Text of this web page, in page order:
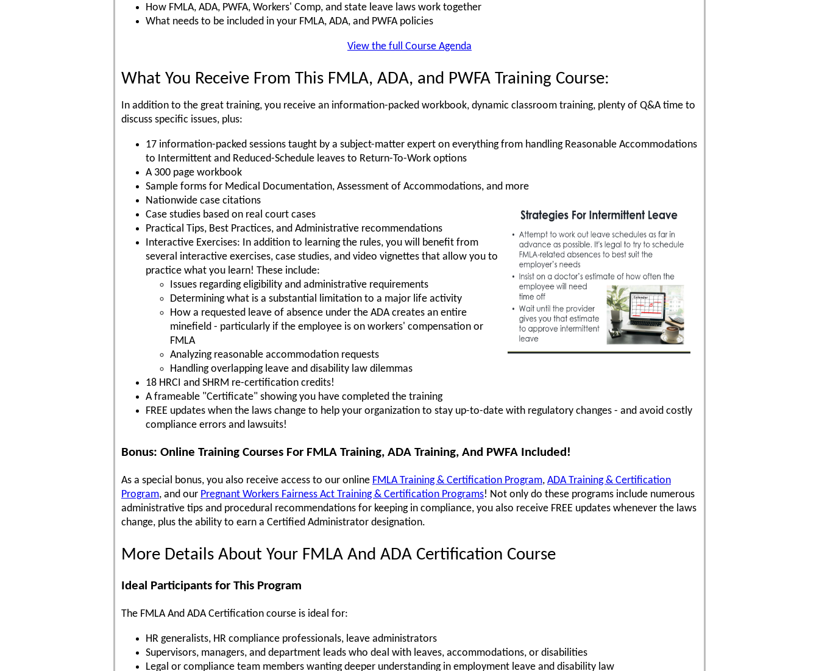
How FMLA, ADA, PWFA, Workers' Comp, and state leave laws work together
What needs to be included in your FMLA, ADA, and PWFA policies
View the full Course Agenda
What You Receive From This FMLA, ADA, and PWFA Training Course:
In addition to the great training, you receive an information-packed workbook, dynamic classroom training, plenty of Q&A time to
discuss specific issues, plus:
17 information-packed sessions taught by a subject-matter expert on everything from handling Reasonable Accommodations
to Intermittent and Reduced-Schedule leaves to Return-To-Work options
A 300 page workbook
Sample forms for Medical Documentation, Assessment of Accommodations, and more
Nationwide case citations
Case studies based on real court cases
Practical Tips, Best Practices, and Administrative recommendations
Interactive Exercises: In addition to learning the rules, you will benefit from
several interactive exercises, case studies, and video vignettes that allow you to
practice what you learn! These include:
Issues regarding eligibility and administrative requirements
Determining what is a substantial limitation to a major life activity
How a requested leave of absence under the ADA creates an entire
minefield - particularly if the employee is on workers' compensation or
FMLA
Analyzing reasonable accommodation requests
Handling overlapping leave and disability law dilemmas
18 HRCI and SHRM re-certification credits!
A frameable "Certificate" showing you have completed the training
FREE updates when the laws change to help your organization to stay up-to-date with regulatory changes - and avoid costly
compliance errors and lawsuits!
Bonus: Online Training Courses For FMLA Training, ADA Training, And PWFA Included!
As a special bonus, you also receive access to our online FMLA Training & Certification Program, ADA Training & Certification
Program, and our Pregnant Workers Fairness Act Training & Certification Programs! Not only do these programs include numerous
administrative tips and procedural recommendations for keeping in compliance, you also receive FREE updates whenever the laws
change, plus the ability to earn a Certified Administrator designation.
More Details About Your FMLA And ADA Certification Course
Ideal Participants for This Program
The FMLA And ADA Certification course is ideal for:
HR generalists, HR compliance professionals, leave administrators
Supervisors, managers, and department leads who deal with leaves, accommodations, or disabilities
Legal or compliance team members wanting deeper understanding in employment leave and disability law